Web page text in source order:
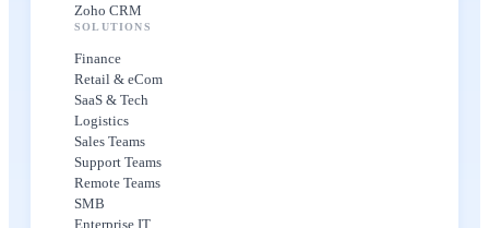
Zoho CRM
SOLUTIONS
Finance
Retail & eCom
SaaS & Tech
Logistics
Sales Teams
Support Teams
Remote Teams
SMB
Enterprise IT